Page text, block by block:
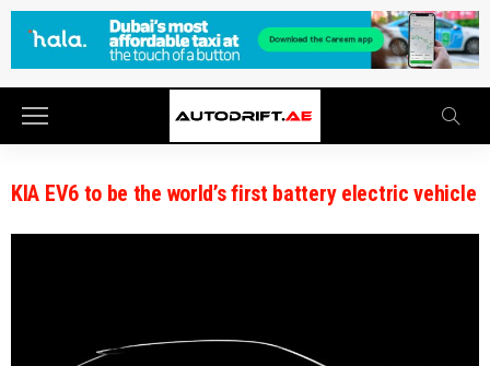
KIA EV6 to be the world’s first battery electric vehicle